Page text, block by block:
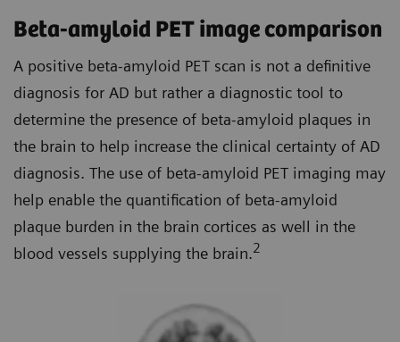
Beta-amyloid PET image comparison
A positive beta-amyloid PET scan is not a definitive
diagnosis for AD but rather a diagnostic tool to
determine the presence of beta-amyloid plaques in
the brain to help increase the clinical certainty of AD
diagnosis. The use of beta-amyloid PET imaging may
help enable the quantification of beta-amyloid
plaque burden in the brain cortices as well in the
blood vessels supplying the brain.2